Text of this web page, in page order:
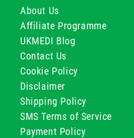
About Us
Affiliate Programme
UKMEDI Blog
Contact Us
Cookie Policy
Disclaimer
Shipping Policy
SMS Terms of Service
Payment Policy